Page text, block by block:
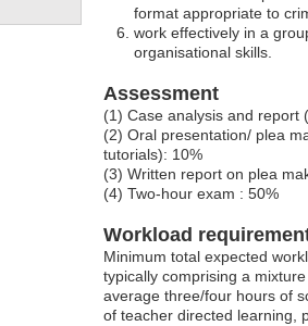
format appropriate to
work effectively in a
organisational skills.
Assessment
(1) Case analysis and report
(2) Oral presentation/ plea
tutorials): 10%
(3) Written report on plea
(4) Two-hour exam : 50%
Workload
Minimum total expected
typically comprising a
average three/four hours of
of teacher directed learning,